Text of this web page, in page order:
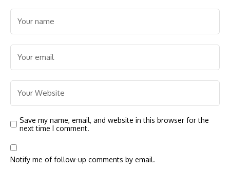
Save my name, email, and website in this browser for the
next time I comment.
Notify me of follow-up comments by email.